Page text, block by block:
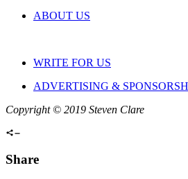
ABOUT US
WRITE FOR US
ADVERTISING &
Copyright © 2019 Steven Clare
Share